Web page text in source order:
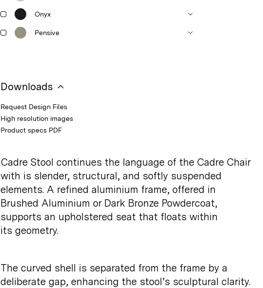
Onyx
Pensive
Downloads
Request Design Files
High resolution images
Product specs PDF
Cadre Stool continues the language of the Cadre Chair
with is slender, structural, and softly suspended
elements. A refined aluminium frame, offered in
Brushed Aluminium or Dark Bronze Powdercoat,
supports an upholstered seat that floats within
its geometry.
The curved shell is separated from the frame by a
deliberate gap, enhancing the stool’s sculptural clarity.